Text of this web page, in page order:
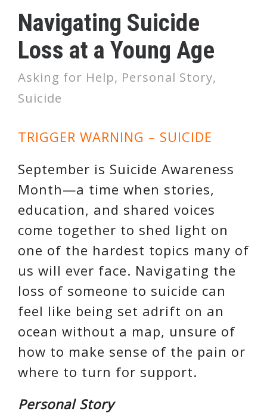
Navigating Suicide
Loss at a Young Age
Asking for Help, Personal Story,
Suicide
TRIGGER WARNING – SUICIDE
September is Suicide Awareness
Month—a time when stories,
education, and shared voices
come together to shed light on
one of the hardest topics many of
us will ever face. Navigating the
loss of someone to suicide can
feel like being set adrift on an
ocean without a map, unsure of
how to make sense of the pain or
where to turn for support.
Personal Story